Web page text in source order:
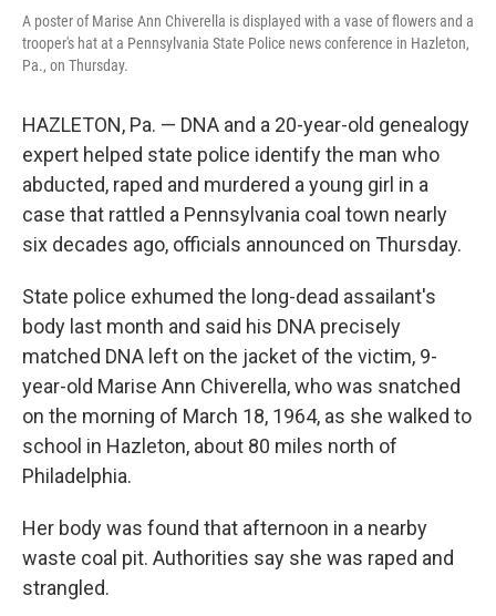
A poster of Marise Ann Chiverella is displayed with a vase of flowers and a
trooper's hat at a Pennsylvania State Police news conference in Hazleton,
Pa., on Thursday.
HAZLETON, Pa. — DNA and a 20-year-old genealogy
expert helped state police identify the man who
abducted, raped and murdered a young girl in a
case that rattled a Pennsylvania coal town nearly
six decades ago, officials announced on Thursday.
State police exhumed the long-dead assailant's
body last month and said his DNA precisely
matched DNA left on the jacket of the victim, 9-
year-old Marise Ann Chiverella, who was snatched
on the morning of March 18, 1964, as she walked to
school in Hazleton, about 80 miles north of
Philadelphia.
Her body was found that afternoon in a nearby
waste coal pit. Authorities say she was raped and
strangled.